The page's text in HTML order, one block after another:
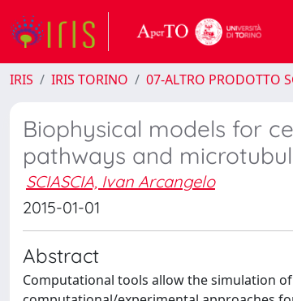
IRIS IRIS TORINO 07-ALTRO PRODOTTO
Biophysical models for
pathways and
SCIASCIA, Ivan Arcangelo
2015-01-01
Abstract
Computational tools allow the simulation